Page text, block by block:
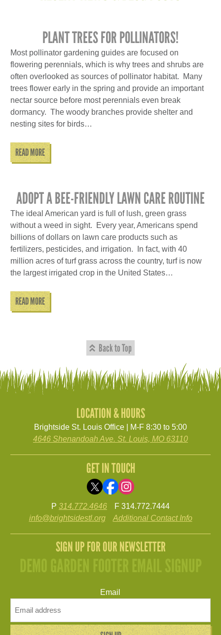
PLANT TREES FOR POLLINATORS!
Most pollinator gardening guides are focused on
flowering perennials, which is why trees and shrubs are
often overlooked as sources of pollinator habitat. Many
trees flower early in the spring and provide an important
nectar source before most perennials even break
dormancy. The woody branches provide shelter and
nesting sites for birds…
READ MORE
ADOPT A BEE-FRIENDLY LAWN CARE ROUTINE
The ideal American yard is full of lush, green grass
without a weed in sight. Every year, Americans spend
billions of dollars on lawn care products such as
fertilizers, pesticides, and irrigation. In fact, with 40
million acres of turf grass across the country, turf is now
the largest irrigated crop in the United States…
READ MORE
Back to Top
LOCATION & HOURS
Brightside St. Louis Office | M-F 8:30 to 5:00
4646 Shenandoah Ave. St. Louis, MO 63110
GET IN TOUCH
P 314.772.4646
F 314.772.7444
info@brightsidestl.org
Additional Contact Info
SIGN UP FOR OUR NEWSLETTER
Email